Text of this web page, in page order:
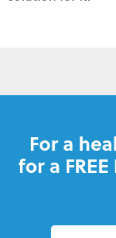
For a
for a